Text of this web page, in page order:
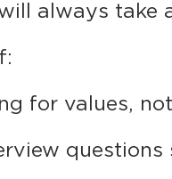
always take
for values,
questions